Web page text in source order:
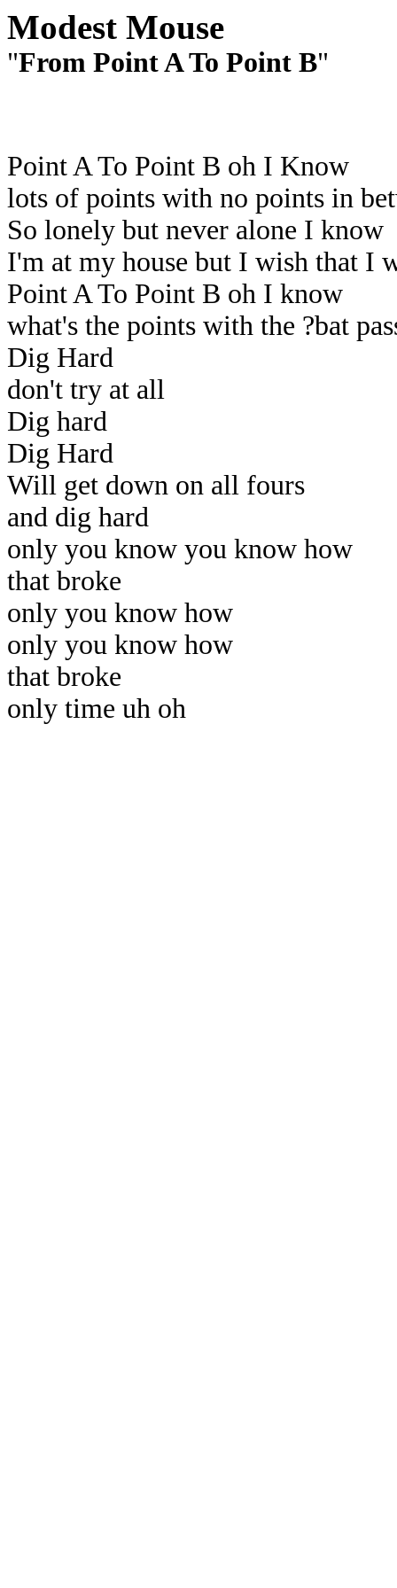
Modest Mouse
"From Point A To Point B"
Point A To Point B oh I Know
lots of points with no points in
So lonely but never alone I know
I'm at my house but I wish that I
Point A To Point B oh I know
what's the points with the ?bat
Dig Hard
don't try at all
Dig hard
Dig Hard
Will get down on all fours
and dig hard
only you know you know how
that broke
only you know how
only you know how
that broke
only time uh oh